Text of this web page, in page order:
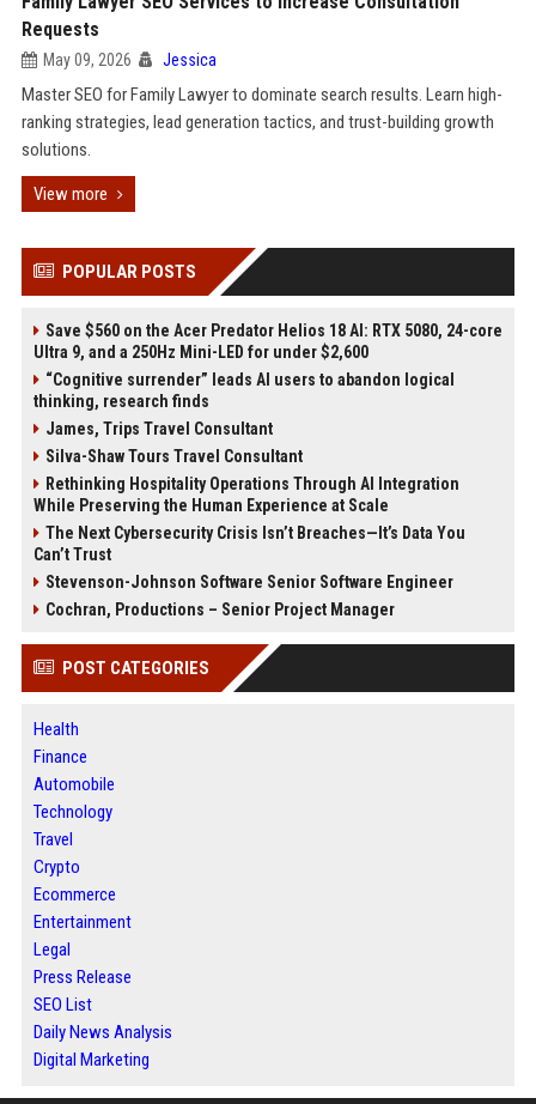
Requests
May 09, 2026 Jessica
Master SEO for Family Lawyer to dominate search results. Learn high-
ranking strategies, lead generation tactics, and trust-building growth
solutions.
View more
POPULAR POSTS
Save $560 on the Acer Predator Helios 18 AI: RTX 5080, 24-core
Ultra 9, and a 250Hz Mini-LED for under $2,600
“Cognitive surrender” leads AI users to abandon logical
thinking, research finds
James, Trips Travel Consultant
Silva-Shaw Tours Travel Consultant
Rethinking Hospitality Operations Through AI Integration
While Preserving the Human Experience at Scale
The Next Cybersecurity Crisis Isn’t Breaches—It’s Data You
Can’t Trust
Stevenson-Johnson Software Senior Software Engineer
Cochran, Productions – Senior Project Manager
POST CATEGORIES
Health
Finance
Automobile
Technology
Travel
Crypto
Ecommerce
Entertainment
Legal
Press Release
SEO List
Daily News Analysis
Digital Marketing